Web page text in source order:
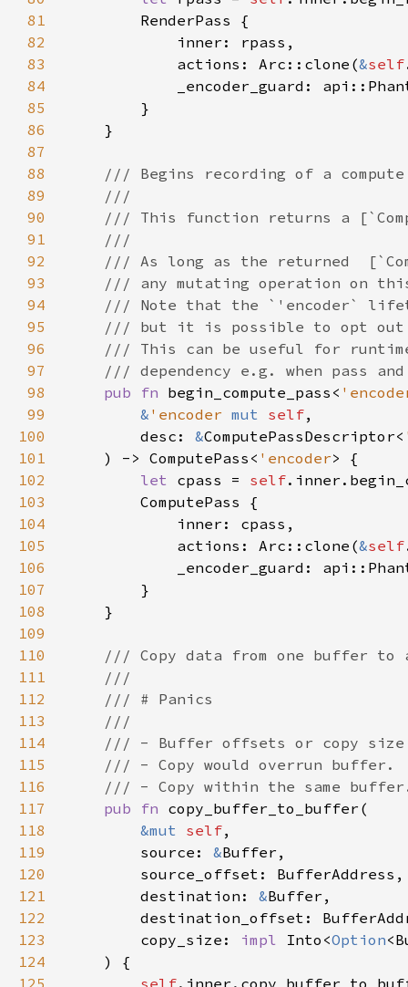
81
82
83
            actions: Arc::clone(
&self
84
85
86
87
88
89
90
91
92
93
94
95
96
97
98
pub fn begin_compute_pass<
99
& 'encoder mut self
100
        desc:
&ComputePassDescriptor<
101
    ) -> ComputePass<
'encoder
102
let cpass = self
103
104
105
            actions: Arc::clone(
&self
106
107
108
109
110
111
112
113
114
115
116
117
pub fn
118
&mut self
119
        source:
&
120
121
        destination:
&
122
123
        copy_size:
impl Into<Option
124
125
self